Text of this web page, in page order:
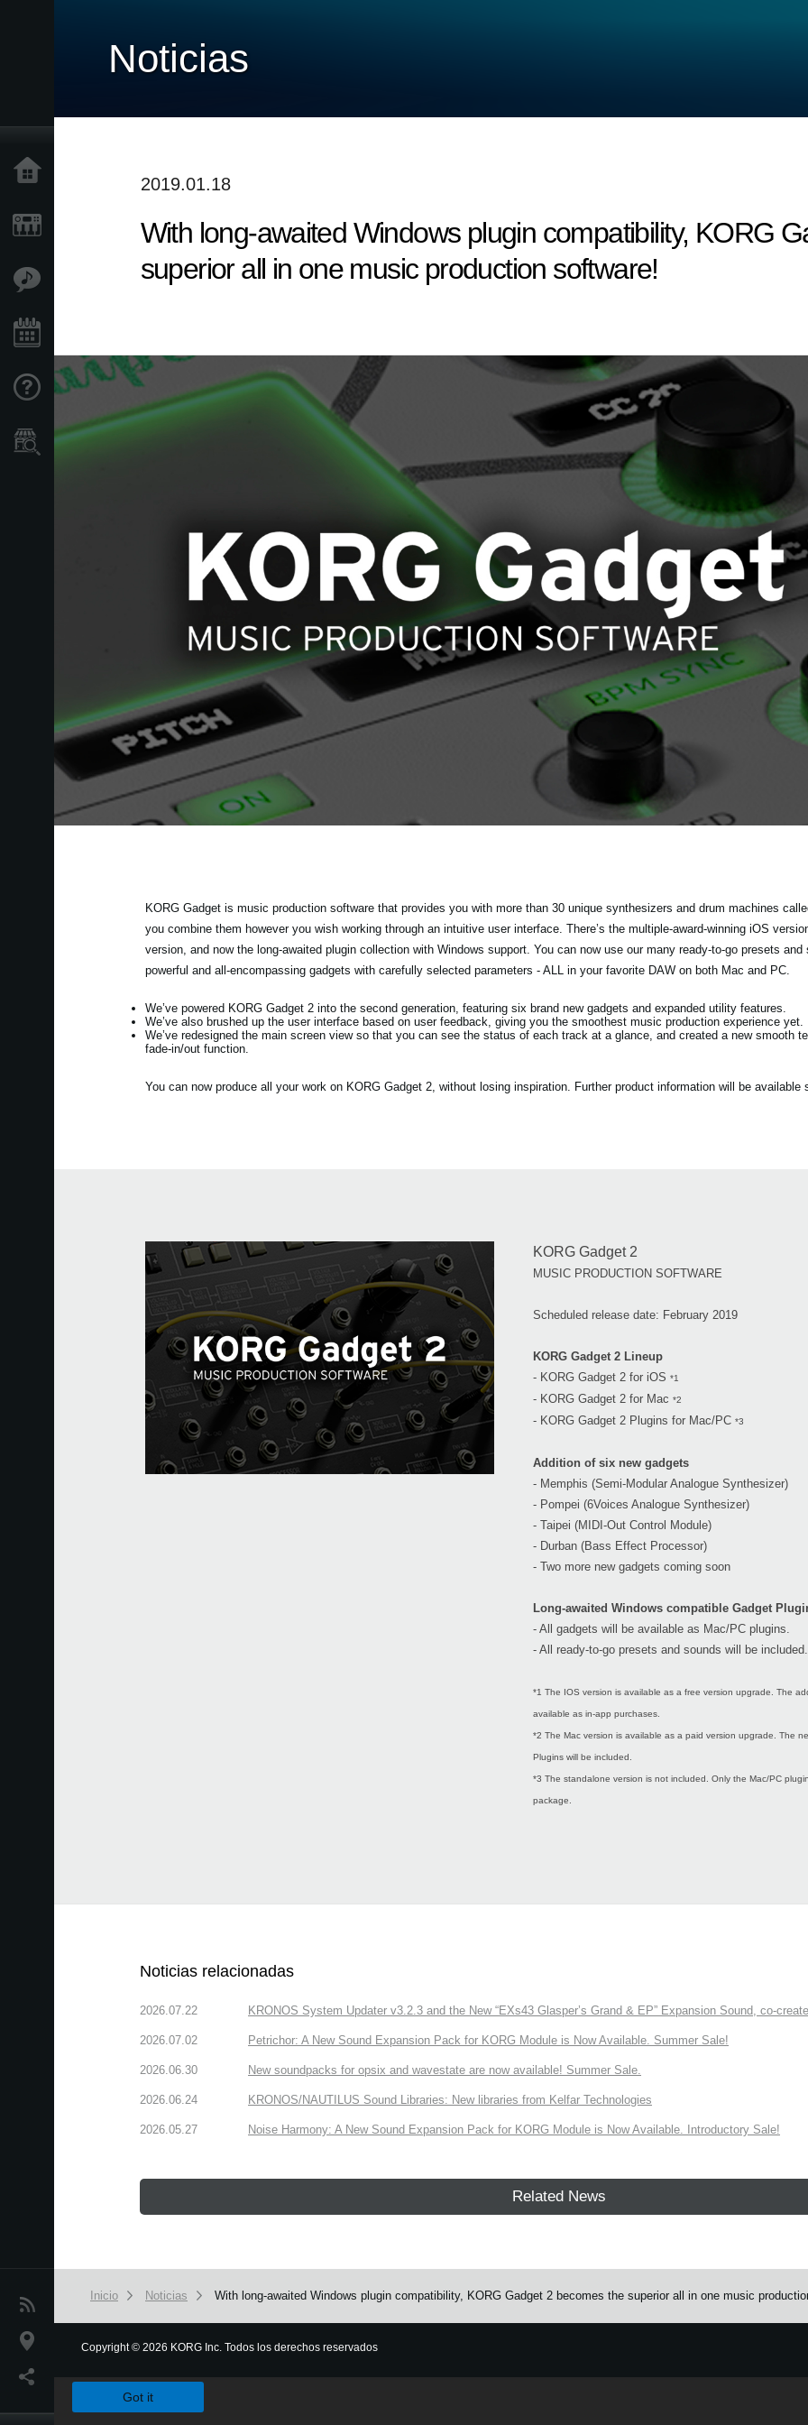
Características
Soporte
Localizador
Noticias
Ubicación
Noticias
2019.01.18
With long-awaited Windows plugin compatibility, KORG
superior all in one music production software!
KORG Gadget is music production software that provides you with more than 30 unique synthesizers and drum machines
you combine them however you wish working through an intuitive user interface. There’s the multiple-award-winning iOS
version, and now the long-awaited plugin collection with Windows support. You can now use our many ready-to-go presets and
powerful and all-encompassing gadgets with carefully selected parameters - ALL in your favorite DAW on both Mac and PC.
We’ve powered KORG Gadget 2 into the second generation, featuring six brand new gadgets and expanded utility features.
We’ve also brushed up the user interface based on user feedback, giving you the smoothest music production experience yet.
We’ve redesigned the main screen view so that you can see the status of each track at a glance, and created a new smooth
fade-in/out function.
You can now produce all your work on KORG Gadget 2, without losing inspiration. Further product information will be available
KORG Gadget 2
MUSIC PRODUCTION SOFTWARE
Scheduled release date: February 2019
KORG Gadget 2 Lineup
- KORG Gadget 2 for iOS *1
- KORG Gadget 2 for Mac *2
- KORG Gadget 2 Plugins for Mac/PC *3
Addition of six new gadgets
- Memphis (Semi-Modular Analogue Synthesizer)
- Pompei (6Voices Analogue Synthesizer)
- Taipei (MIDI-Out Control Module)
- Durban (Bass Effect Processor)
- Two more new gadgets coming soon
Long-awaited Windows compatible Gadget
- All gadgets will be available as Mac/PC plugins.
- All ready-to-go presets and sounds will be included.
*1 The IOS version is available as a free version upgrade. The
available as in-app purchases.
*2 The Mac version is available as a paid version upgrade. The
Plugins will be included.
*3 The standalone version is not included. Only the Mac/PC
package.
Noticias relacionadas
2026.07.22 KRONOS System Updater v3.2.3 and the New “EXs43 Glasper’s Grand & EP” Expansion Sound, co-
2026.07.02 Petrichor: A New Sound Expansion Pack for KORG Module is Now Available. Summer Sale!
2026.06.30 New soundpacks for opsix and wavestate are now available! Summer Sale.
2026.06.24 KRONOS/NAUTILUS Sound Libraries: New libraries from Kelfar Technologies
2026.05.27 Noise Harmony: A New Sound Expansion Pack for KORG Module is Now Available. Introductory Sale!
Related News
Inicio Noticias With long-awaited Windows plugin compatibility, KORG Gadget 2 becomes the superior all in one music
Copyright© 2026 KORG Inc. Todos los derechos reservados
Got it